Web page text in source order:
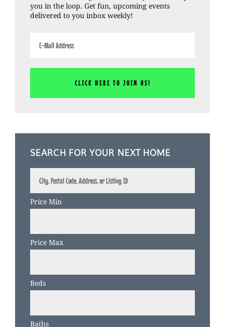
you in the loop. Get fun, upcoming events
delivered to you inbox weekly!
SEARCH FOR YOUR NEXT HOME
Postal
Code,
Listing
ID
Price Min
Price Max
Beds
Baths